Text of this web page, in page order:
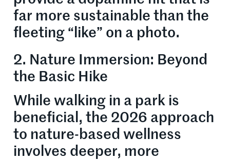
far more sustainable than the
fleeting “like” on a photo.
2. Nature Immersion: Beyond
the Basic Hike
While walking in a park is
beneficial, the 2026 approach
to nature-based wellness
involves deeper, more